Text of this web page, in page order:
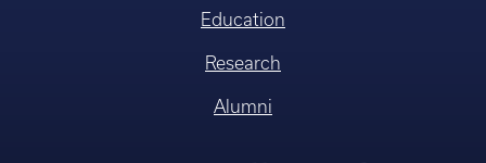
Education
Research
Alumni